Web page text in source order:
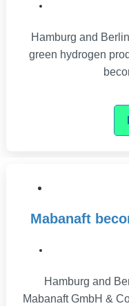
Hamburg and
green hydrogen
Mabanaft
Hamburg and
Mabanaft GmbH &